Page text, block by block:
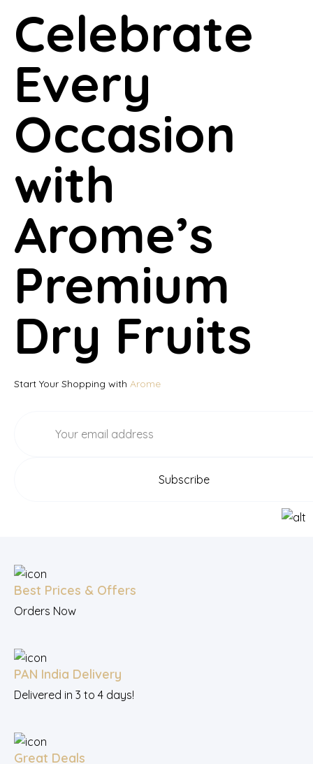
Celebrate
Every
Occasion
with
Arome’s
Premium
Dry Fruits
Start Your Shopping with Arome
Best Prices & Offers
Orders Now
PAN India Delivery
Delivered in 3 to 4 days!
Great Deals